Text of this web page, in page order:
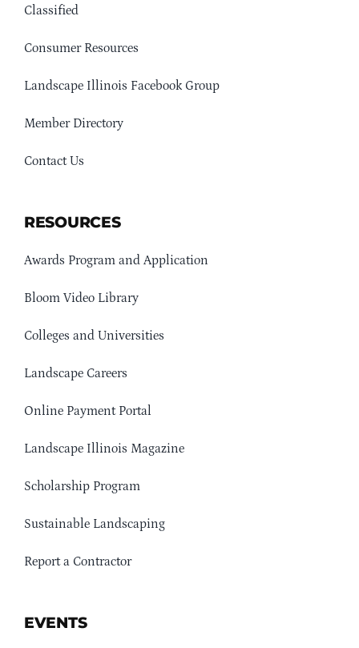
Classified
Consumer Resources
Landscape Illinois Facebook Group
Member Directory
Contact Us
RESOURCES
Awards Program and Application
Bloom Video Library
Colleges and Universities
Landscape Careers
Online Payment Portal
Landscape Illinois Magazine
Scholarship Program
Sustainable Landscaping
Report a Contractor
EVENTS